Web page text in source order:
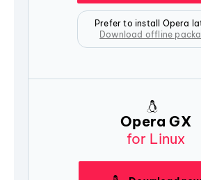
Prefer to install Opera
Download offline
Opera GX
for Linux